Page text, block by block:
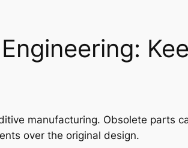
manufacturing. Obsolete parts
over the original design.